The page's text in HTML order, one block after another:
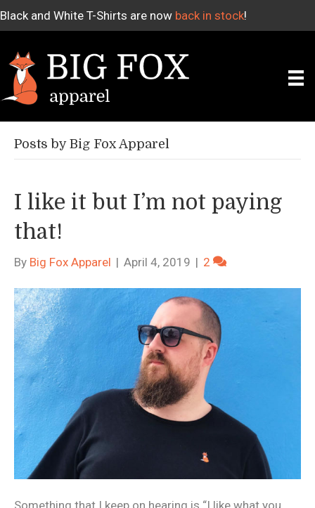
Black and White T-Shirts are now back in stock!
Posts by Big Fox Apparel
I like it but I’m not paying
that!
By Big Fox Apparel | April 4, 2019 | 2
Something that I keep on hearing is “I like what you